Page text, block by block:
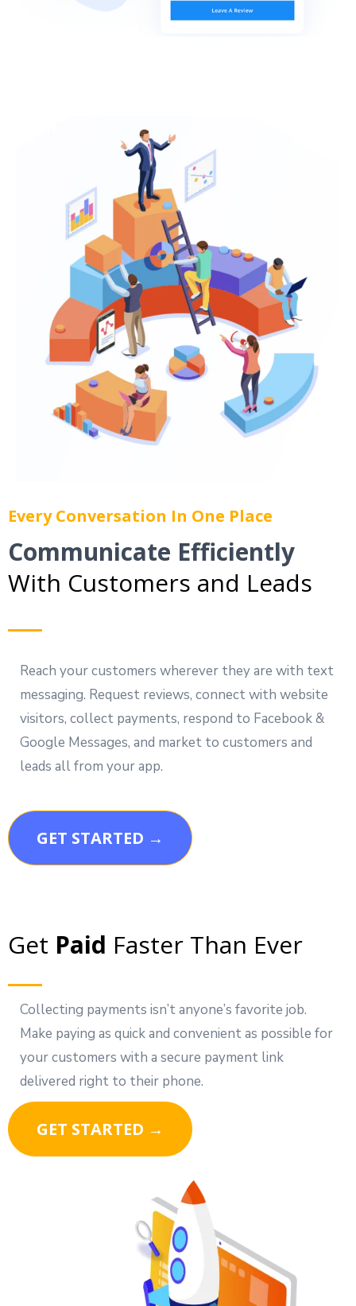
Every Conversation In One Place
Communicate Efficiently
With Customers and Leads
Reach your customers wherever they are with text
messaging. Request reviews, connect with website
visitors, collect payments, respond to Facebook &
Google Messages, and market to customers and
leads all from your app.
GET STARTED →
Get Paid Faster Than Ever
Collecting payments isn’t anyone’s favorite job.
Make paying as quick and convenient as possible for
your customers with a secure payment link
delivered right to their phone.
GET STARTED →